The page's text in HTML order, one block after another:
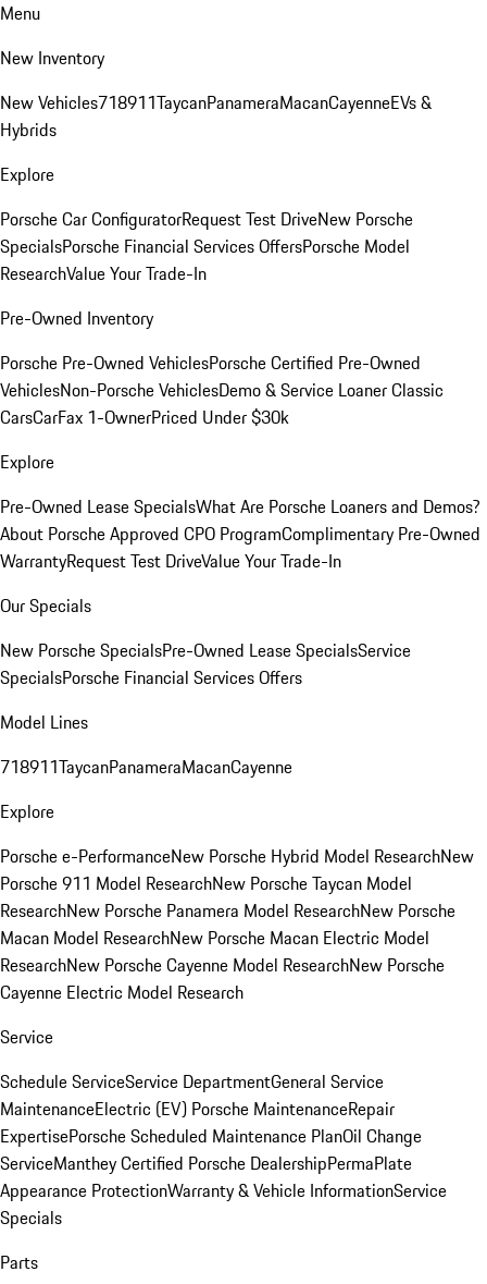
Menu
New Inventory
New Vehicles718911TaycanPanameraMacanCayenneEVs &
Hybrids
Explore
Porsche Car ConfiguratorRequest Test DriveNew Porsche
SpecialsPorsche Financial Services OffersPorsche Model
ResearchValue Your Trade-In
Pre-Owned Inventory
Porsche Pre-Owned VehiclesPorsche Certified Pre-Owned
VehiclesNon-Porsche VehiclesDemo & Service LoanerClassic
CarsCarFax 1-OwnerPriced Under $30k
Explore
Pre-Owned Lease SpecialsWhat Are Porsche Loaners and Demos?
About Porsche Approved CPO ProgramComplimentary Pre-Owned
WarrantyRequest Test DriveValue Your Trade-In
Our Specials
New Porsche SpecialsPre-Owned Lease SpecialsService
SpecialsPorsche Financial Services Offers
Model Lines
718911TaycanPanameraMacanCayenne
Explore
Porsche e-PerformanceNew Porsche Hybrid Model ResearchNew
Porsche 911 Model ResearchNew Porsche Taycan Model
ResearchNew Porsche Panamera Model ResearchNew Porsche
Macan Model ResearchNew Porsche Macan Electric Model
ResearchNew Porsche Cayenne Model ResearchNew Porsche
Cayenne Electric Model Research
Service
Schedule ServiceService DepartmentGeneral Service
MaintenanceElectric (EV) Porsche MaintenanceRepair
ExpertisePorsche Scheduled Maintenance PlanOil Change
ServiceManthey Certified Porsche DealershipPermaPlate
Appearance ProtectionWarranty & Vehicle InformationService
Specials
Parts